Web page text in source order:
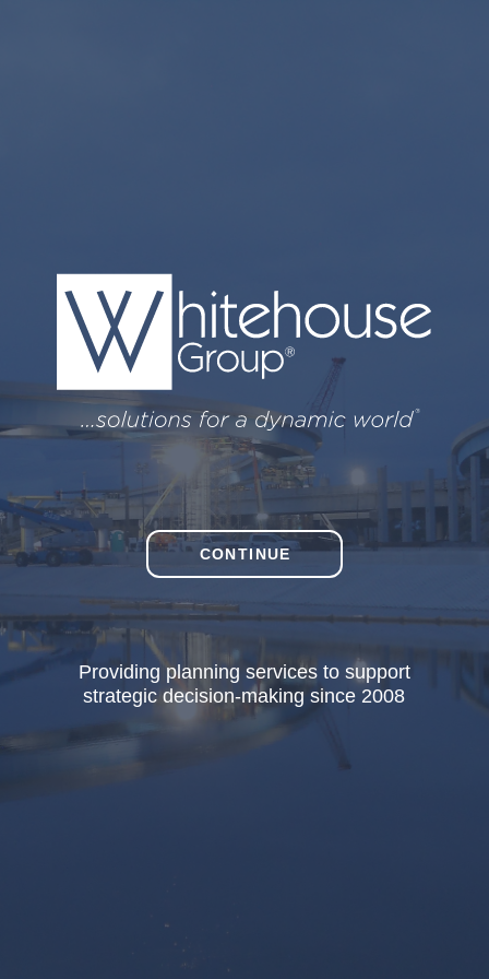
CONTINUE
Providing planning services to support
strategic decision-making since 2008